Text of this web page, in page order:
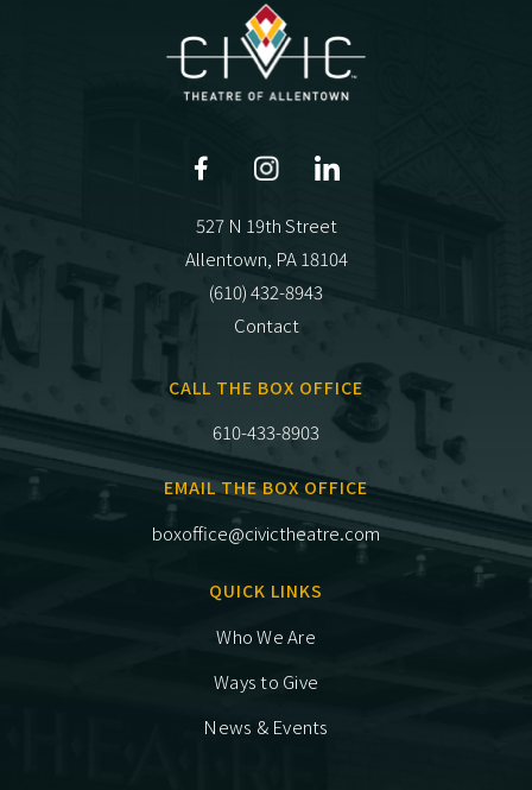
527 N 19th Street
Allentown, PA 18104
(610) 432-8943
Contact
CALL THE BOX OFFICE
610-433-8903
EMAIL THE BOX OFFICE
boxoffice@civictheatre.com
QUICK LINKS
Who We Are
Ways to Give
News & Events